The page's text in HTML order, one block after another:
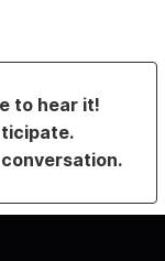
to hear it!